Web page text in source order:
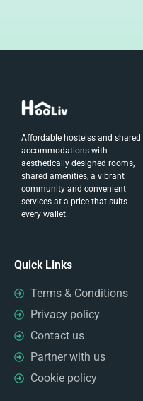
Affordable hostelss and shared
accommodations with
aesthetically designed rooms,
shared amenities, a vibrant
community and convenient
services at a price that suits
every wallet.
Quick Links
Terms & Conditions
Privacy policy
Contact us
Partner with us
Cookie policy